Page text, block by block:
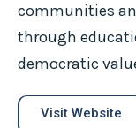
communities
through
democratic
Visit Website